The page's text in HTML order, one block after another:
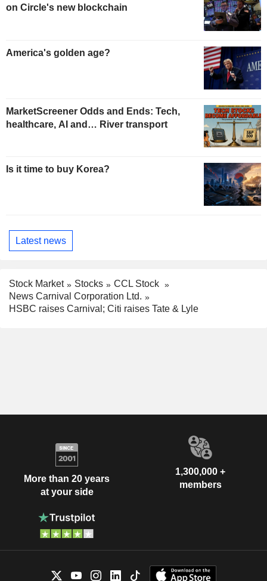
on Circle's new blockchain
America's golden age?
MarketScreener Odds and Ends: Tech,
healthcare, AI and… River transport
Is it time to buy Korea?
Latest news
Stock Market Stocks
CCL Stock
News Carnival Corporation Ltd.
HSBC raises Carnival; Citi raises Tate & Lyle
More than 20 years
at your side
1,300,000 +
members